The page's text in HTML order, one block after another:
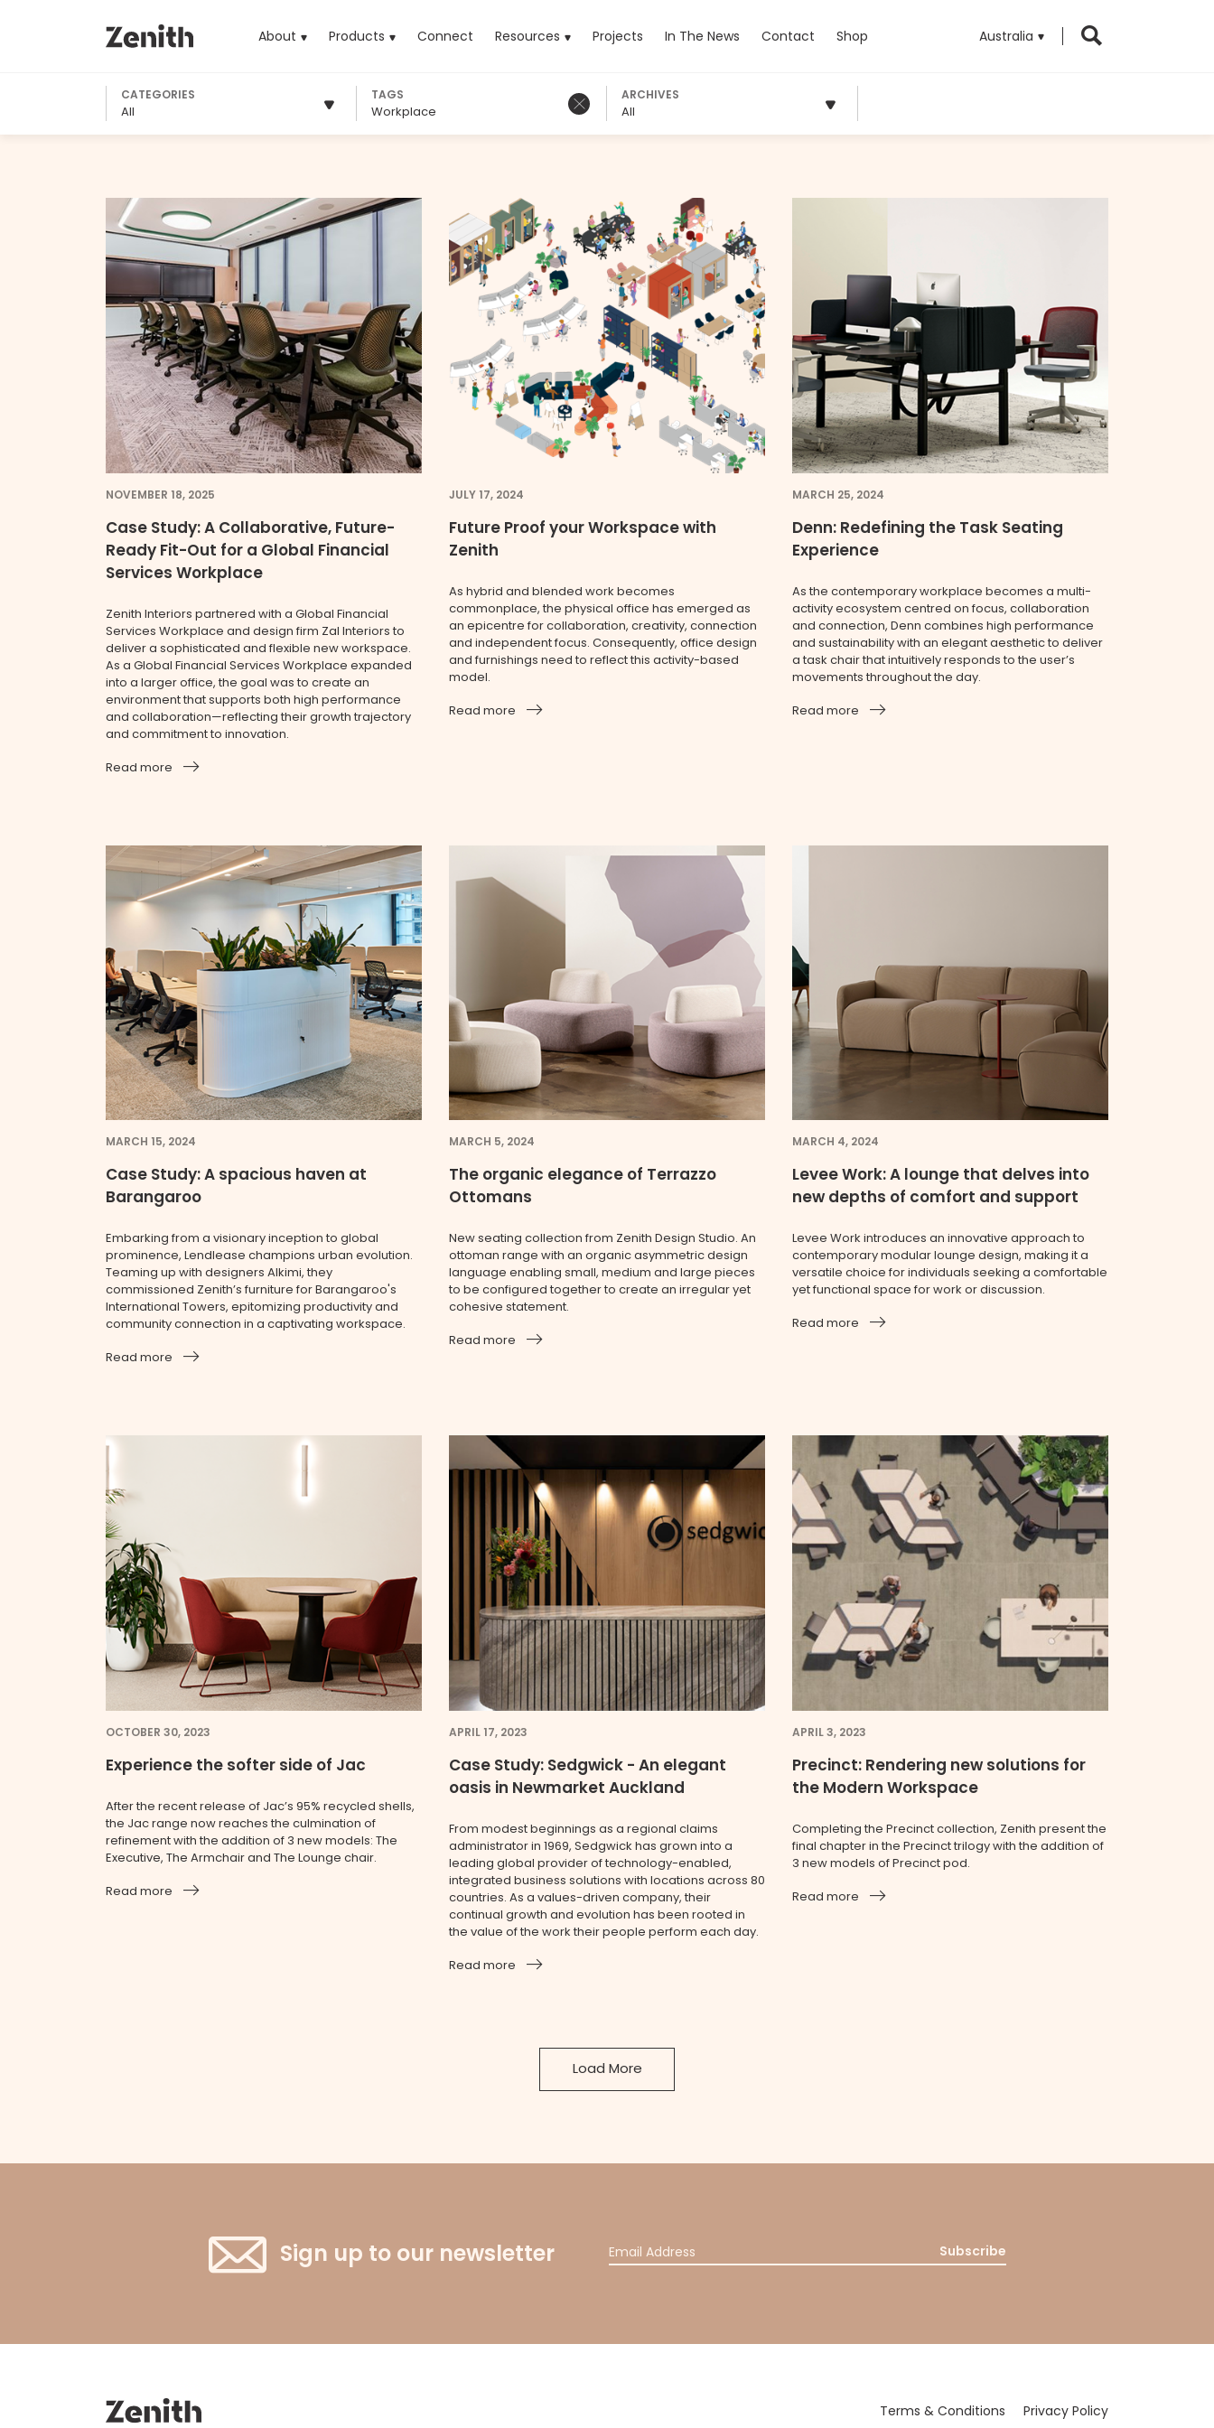
About Products (current)Connect Resources Projects In The News Contact Shop Australia
CATEGORIES
All
TAGS
Workplace
ARCHIVES
All
NOVEMBER 18, 2025
Case Study: A Collaborative, Future-
Ready Fit-Out for a Global Financial
Services Workplace
Zenith Interiors partnered with a Global Financial
Services Workplace and design firm Zal Interiors to
deliver a sophisticated and flexible new workspace.
As a Global Financial Services Workplace expanded
into a larger office, the goal was to create an
environment that supports both high performance
and collaboration—reflecting their growth trajectory
and commitment to innovation.
Read more
JULY 17, 2024
Future Proof your Workspace with
Zenith
As hybrid and blended work becomes
commonplace, the physical office has emerged as
an epicentre for collaboration, creativity, connection
and independent focus. Consequently, office design
and furnishings need to reflect this activity-based
model.
Read more
MARCH 25, 2024
Denn: Redefining the Task Seating
Experience
As the contemporary workplace becomes a multi-
activity ecosystem centred on focus, collaboration
and connection, Denn combines high performance
and sustainability with an elegant aesthetic to deliver
a task chair that intuitively responds to the user’s
movements throughout the day.
Read more
MARCH 15, 2024
Case Study: A spacious haven at
Barangaroo
Embarking from a visionary inception to global
prominence, Lendlease champions urban evolution.
Teaming up with designers Alkimi, they
commissioned Zenith’s furniture for Barangaroo's
International Towers, epitomizing productivity and
community connection in a captivating workspace.
Read more
MARCH 5, 2024
The organic elegance of Terrazzo
Ottomans
New seating collection from Zenith Design Studio. An
ottoman range with an organic asymmetric design
language enabling small, medium and large pieces
to be configured together to create an irregular yet
cohesive statement.
Read more
MARCH 4, 2024
Levee Work: A lounge that delves into
new depths of comfort and support
Levee Work introduces an innovative approach to
contemporary modular lounge design, making it a
versatile choice for individuals seeking a comfortable
yet functional space for work or discussion.
Read more
OCTOBER 30, 2023
Experience the softer side of Jac
After the recent release of Jac’s 95% recycled shells,
the Jac range now reaches the culmination of
refinement with the addition of 3 new models: The
Executive, The Armchair and The Lounge chair.
Read more
APRIL 17, 2023
Case Study: Sedgwick - An elegant
oasis in Newmarket Auckland
From modest beginnings as a regional claims
administrator in 1969, Sedgwick has grown into a
leading global provider of technology-enabled,
integrated business solutions with locations across 80
countries. As a values-driven company, their
continual growth and evolution has been rooted in
the value of the work their people perform each day.
Read more
APRIL 3, 2023
Precinct: Rendering new solutions for
the Modern Workspace
Completing the Precinct collection, Zenith present the
final chapter in the Precinct trilogy with the addition of
3 new models of Precinct pod.
Read more
Load More
Sign up to our newsletter Subscribe
Terms & Conditions Privacy Policy